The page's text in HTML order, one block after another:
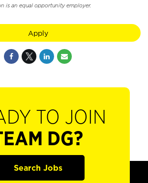
is an equal opportunity employer.
Apply
TO JOIN
DG?
Search Jobs